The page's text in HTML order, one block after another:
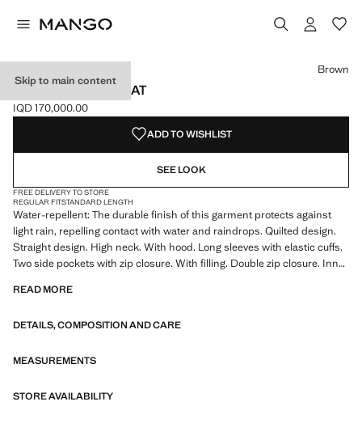
Skip to main content
HOOD PUFFER COAT
Current price [IQD 170,000.00 ]
IQD 170,000.00
Select a colour
Colour Black
Colour Off White
Colour Brown selected
Colour Maroon
Brown
ADD TO WISHLIST
SEE LOOK
FREE DELIVERY TO STORE
REGULAR FITSTANDARD LENGTH
Water-repellent: The durable finish of this garment protects against
light rain, repelling contact with water and raindrops. Quilted design.
Straight design. High neck. With hood. Long sleeves with elastic cuffs.
Two side pockets with zip closure. With filling. Double zip closure. Inner
on sale
READ MORE
DETAILS, COMPOSITION AND CARE
MEASUREMENTS
STORE AVAILABILITY